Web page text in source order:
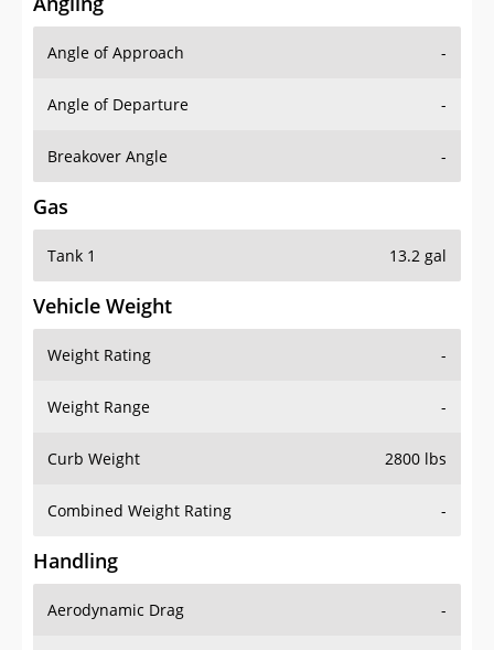
Angle of Approach -
Angle of Departure -
Breakover Angle -
Gas
Tank 1 13.2 gal
Vehicle Weight
Weight Rating -
Weight Range -
Curb Weight 2800 lbs
Combined Weight Rating -
Handling
Aerodynamic Drag -